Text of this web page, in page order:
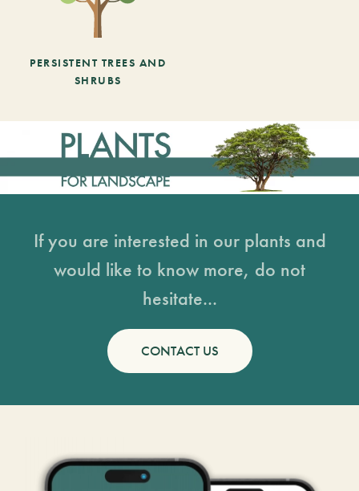
PERSISTENT TREES AND
SHRUBS
If you are interested in our plants and
would like to know more, do not
hesitate...
CONTACT US